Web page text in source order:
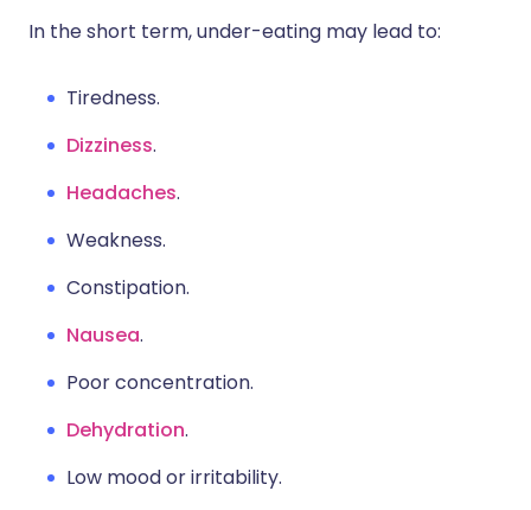
In the short term, under-eating may lead to:
Tiredness.
Dizziness.
Headaches.
Weakness.
Constipation.
Nausea.
Poor concentration.
Dehydration.
Low mood or irritability.